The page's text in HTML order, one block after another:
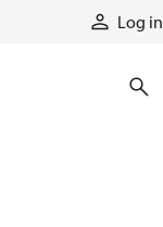
Log in